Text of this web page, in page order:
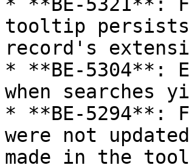
tooltip
record's
* **BE-5304**:
when searches
* **BE-5294**:
were not
made in the